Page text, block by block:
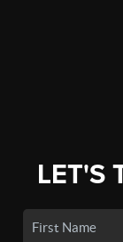
LET'S